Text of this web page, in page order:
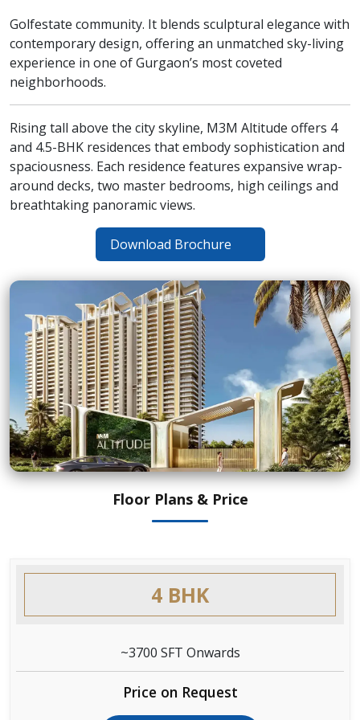
Golfestate community. It blends sculptural elegance with
contemporary design, offering an unmatched sky-living
experience in one of Gurgaon’s most coveted
neighborhoods.
Rising tall above the city skyline, M3M Altitude offers 4
and 4.5-BHK residences that embody sophistication and
spaciousness. Each residence features expansive wrap-
around decks, two master bedrooms, high ceilings and
breathtaking panoramic views.
Download Brochure
Floor Plans & Price
4 BHK
~3700 SFT Onwards
Price on Request